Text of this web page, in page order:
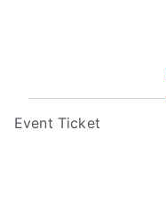
Event Ticket